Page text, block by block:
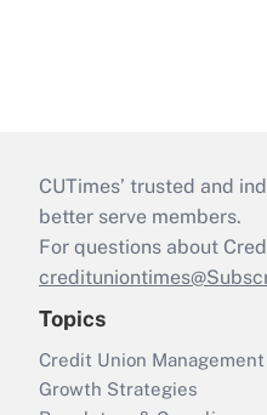
CUTimes’ trusted and
better serve members.
For questions about
Topics
Credit Union Management
Growth Strategies